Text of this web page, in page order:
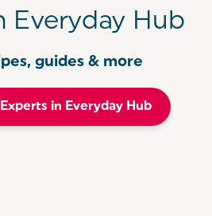
Everyday Hub
guides & more
in Everyday Hub